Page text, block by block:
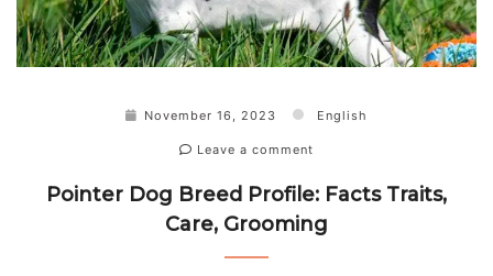
November 16, 2023 English
Leave a comment
Pointer Dog Breed Profile: Facts Traits,
Care, Grooming